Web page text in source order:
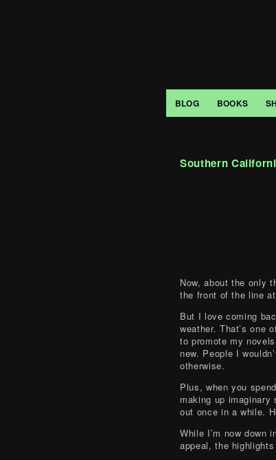
BLOG BOOKS
Southern
Now, about the only
the front of the line at
But I love coming
weather. That’s one
to promote my
new. People I
otherwise.
Plus, when you
making up imaginary
out once in a while.
While I’m now down
appeal, the